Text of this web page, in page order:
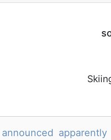
announced apparently